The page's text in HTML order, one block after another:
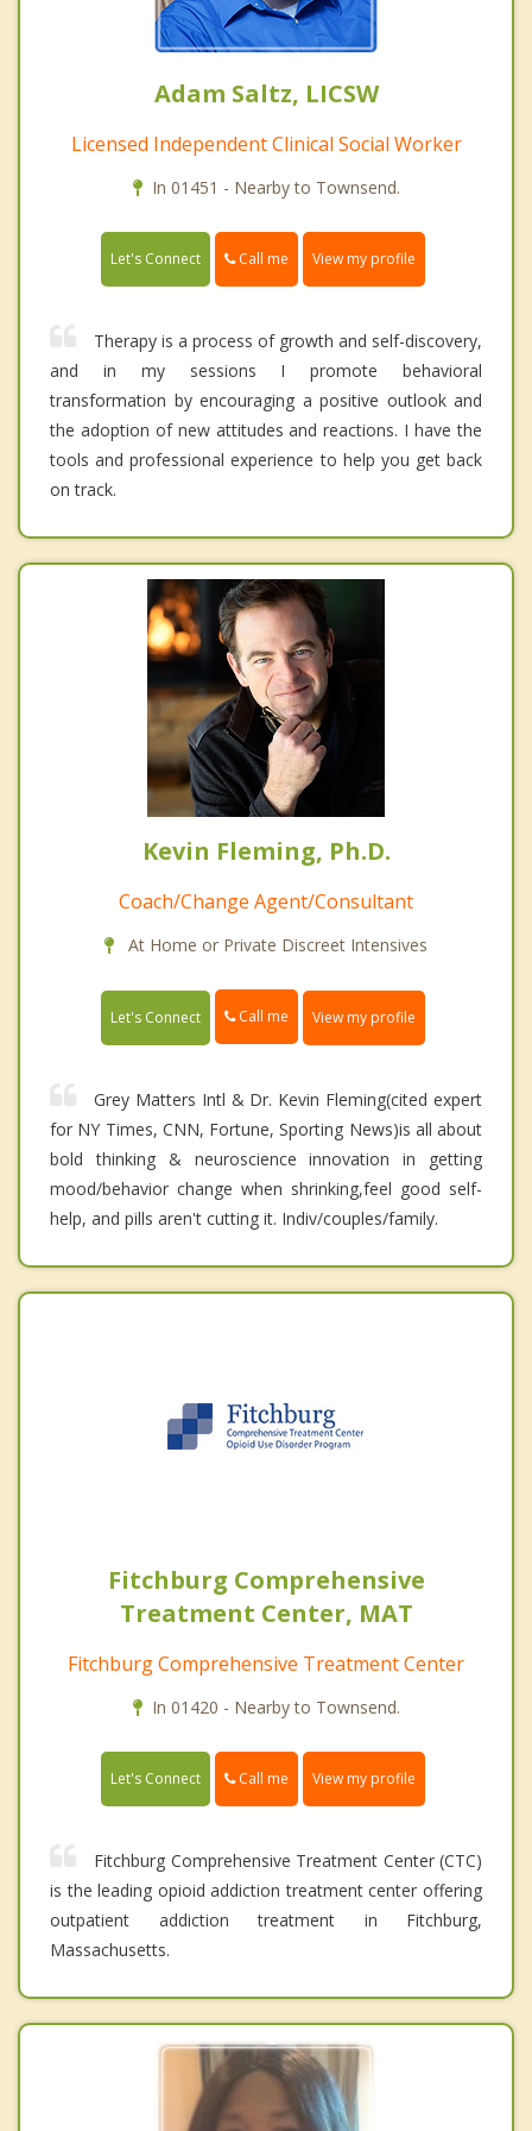
Adam Saltz, LICSW
Licensed Independent Clinical Social Worker
In 01451 - Nearby to Townsend.
Let's Connect Call me View my profile
Therapy is a process of growth and self-discovery,
and in my sessions I promote behavioral
transformation by encouraging a positive outlook and
the adoption of new attitudes and reactions. I have the
tools and professional experience to help you get back
on track.
Kevin Fleming, Ph.D.
Coach/Change Agent/Consultant
At Home or Private Discreet Intensives
Let's Connect Call me View my profile
Grey Matters Intl & Dr. Kevin Fleming(cited expert
for NY Times, CNN, Fortune, Sporting News)is all about
bold thinking & neuroscience innovation in getting
mood/behavior change when shrinking,feel good self-
help, and pills aren't cutting it. Indiv/couples/family.
Fitchburg Comprehensive
Treatment Center, MAT
Fitchburg Comprehensive Treatment Center
In 01420 - Nearby to Townsend.
Let's Connect Call me View my profile
Fitchburg Comprehensive Treatment Center (CTC)
is the leading opioid addiction treatment center offering
outpatient addiction treatment in Fitchburg,
Massachusetts.